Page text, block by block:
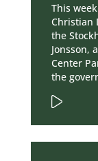
This
Christian
the
Jonsson,
Center
the